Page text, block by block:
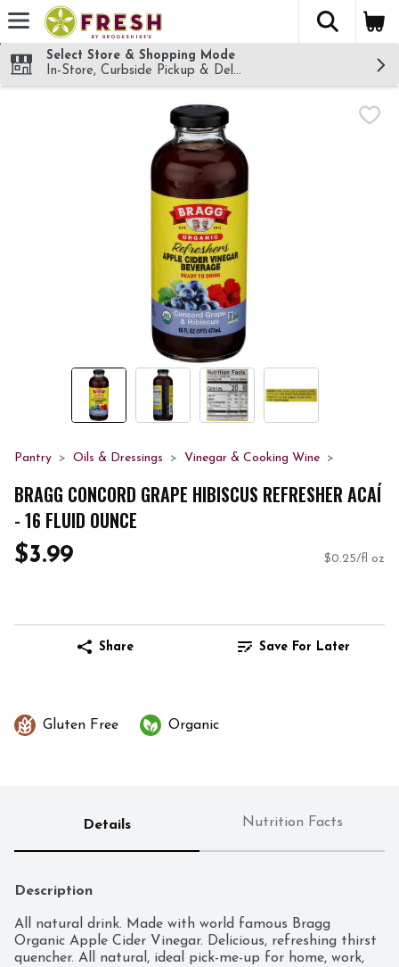
Skip header to page content
The
Select Store & Shopping Mode
In-Store, Curbside Pickup & Delivery!
Pantry Oils & Dressings Vinegar & Cooking Wine
BRAGG CONCORD GRAPE HIBISCUS REFRESHER ACAÍ
- 16 FLUID OUNCE
$3.99 $0.25/fl oz
Share Save For Later
Gluten Free Organic
Details Nutrition Facts
Description
All natural drink. Made with world famous Bragg
Organic Apple Cider Vinegar. Delicious, refreshing thirst
quencher. All natural, ideal pick-me-up for home, work,